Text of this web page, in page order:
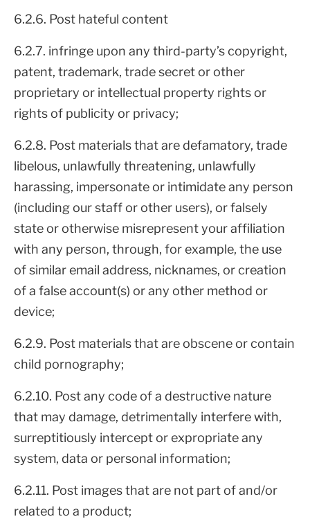
6.2.6. Post hateful content
6.2.7. infringe upon any third-party’s copyright,
patent, trademark, trade secret or other
proprietary or intellectual property rights or
rights of publicity or privacy;
6.2.8. Post materials that are defamatory, trade
libelous, unlawfully threatening, unlawfully
harassing, impersonate or intimidate any person
(including our staff or other users), or falsely
state or otherwise misrepresent your affiliation
with any person, through, for example, the use
of similar email address, nicknames, or creation
of a false account(s) or any other method or
device;
6.2.9. Post materials that are obscene or contain
child pornography;
6.2.10. Post any code of a destructive nature
that may damage, detrimentally interfere with,
surreptitiously intercept or expropriate any
system, data or personal information;
6.2.11. Post images that are not part of and/or
related to a product;